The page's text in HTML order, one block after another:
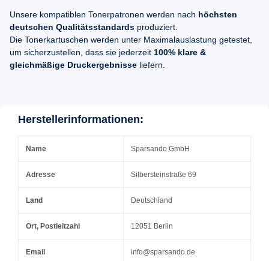
Unsere kompatiblen Tonerpatronen werden nach höchsten
deutschen Qualitätsstandards produziert.
Die Tonerkartuschen werden unter Maximalauslastung getestet,
um sicherzustellen, dass sie jederzeit 100% klare &
gleichmäßige Druckergebnisse liefern.
Herstellerinformationen:
Name Sparsando GmbH
Adresse Silbersteinstraße 69
Land Deutschland
Ort, Postleitzahl 12051 Berlin
Email info@sparsando.de